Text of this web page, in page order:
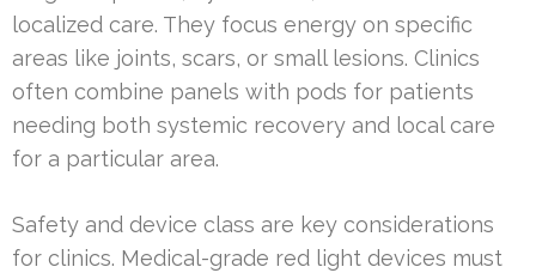
localized care. They focus energy on specific
areas like joints, scars, or small lesions. Clinics
often combine panels with pods for patients
needing both systemic recovery and local care
for a particular area.
Safety and device class are key considerations
for clinics. Medical-grade red light devices must